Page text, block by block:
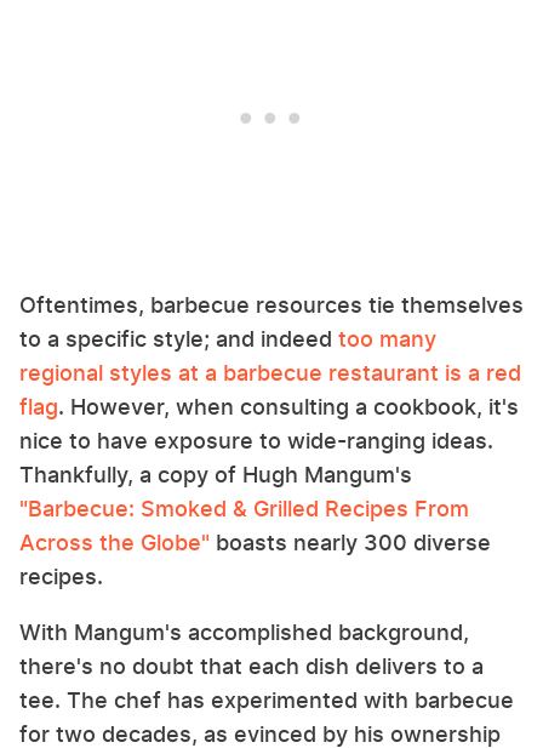
Oftentimes, barbecue resources tie themselves
to a specific style; and indeed too many
regional styles at a barbecue restaurant is a red
flag. However, when consulting a cookbook, it's
nice to have exposure to wide-ranging ideas.
Thankfully, a copy of Hugh Mangum's
"Barbecue: Smoked & Grilled Recipes From
Across the Globe" boasts nearly 300 diverse
recipes.
With Mangum's accomplished background,
there's no doubt that each dish delivers to a
tee. The chef has experimented with barbecue
for two decades, as evinced by his ownership